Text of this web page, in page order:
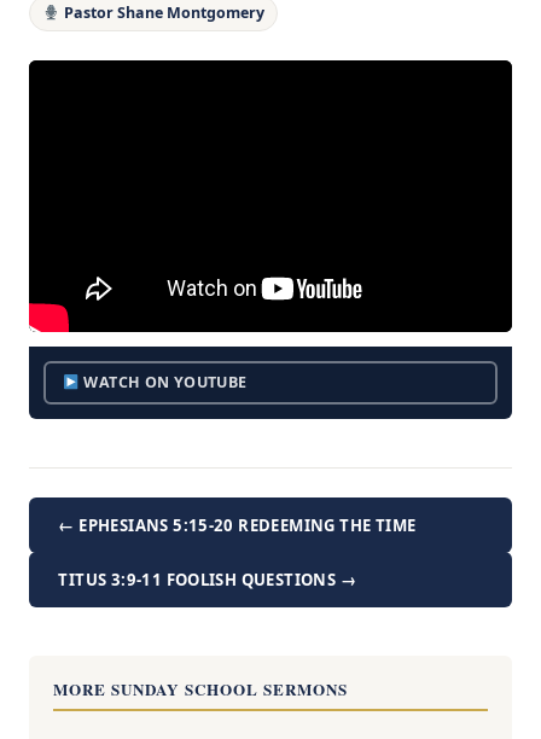
Pastor Shane Montgomery
WATCH ON YOUTUBE
← EPHESIANS 5:15-20 REDEEMING THE TIME
TITUS 3:9-11 FOOLISH QUESTIONS →
MORE SUNDAY SCHOOL SERMONS